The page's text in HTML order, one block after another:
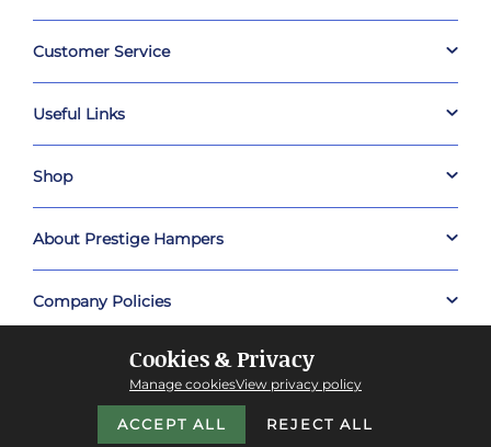
Customer Service
Useful Links
Shop
About Prestige Hampers
Company Policies
Cookies & Privacy
Manage cookiesView privacy policy
ACCEPT ALL REJECT ALL